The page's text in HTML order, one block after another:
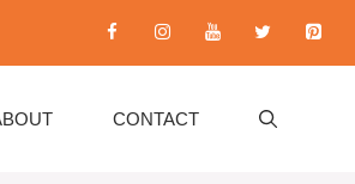
CONTACT